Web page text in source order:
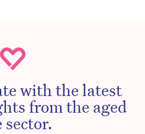
with the latest
from the aged
sector.